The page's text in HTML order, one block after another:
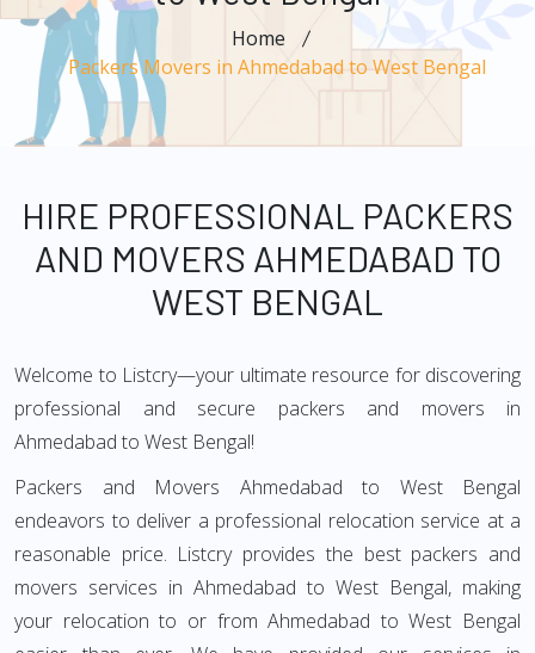
Home
Packers Movers in Ahmedabad to West Bengal
HIRE PROFESSIONAL PACKERS
AND MOVERS AHMEDABAD TO
WEST BENGAL
Welcome to Listcry—your ultimate resource for discovering
professional and secure packers and movers in
Ahmedabad to West Bengal!
Packers and Movers Ahmedabad to West Bengal
endeavors to deliver a professional relocation service at a
reasonable price. Listcry provides the best packers and
movers services in Ahmedabad to West Bengal, making
your relocation to or from Ahmedabad to West Bengal